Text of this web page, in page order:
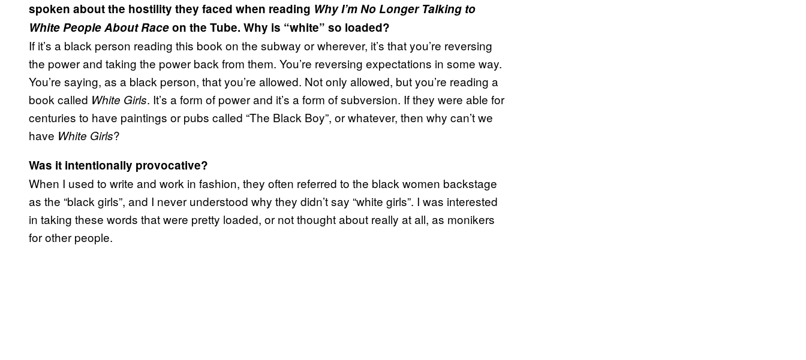
spoken about the hostility they faced when reading Why I’m No Longer Talking to
White People About Raceon the Tube. Why is “white” so loaded?
If it’s a black person reading this book on the subway or wherever, it’s that you’re reversing
the power and taking the power back from them. You’re reversing expectations in some way.
You’re saying, as a black person, that you’re allowed. Not only allowed, but you’re reading a
book called White Girls. It’s a form of power and it’s a form of subversion. If they were able for
centuries to have paintings or pubs called “The Black Boy”, or whatever, then why can’t we
have White Girls?
Was it intentionally provocative?
When I used to write and work in fashion, they often referred to the black women backstage
as the “black girls”, and I never understood why they didn’t say “white girls”. I was interested
in taking these words that were pretty loaded, or not thought about really at all, as monikers
for other people.